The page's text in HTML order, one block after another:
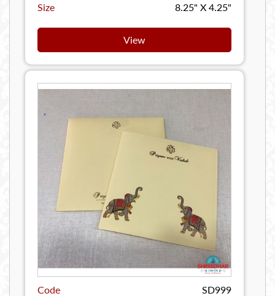
Size
8.25" X 4.25"
View
Code
SD999